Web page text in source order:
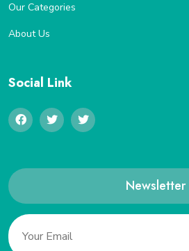
Our Categories
About Us
Social Link
Newsletter